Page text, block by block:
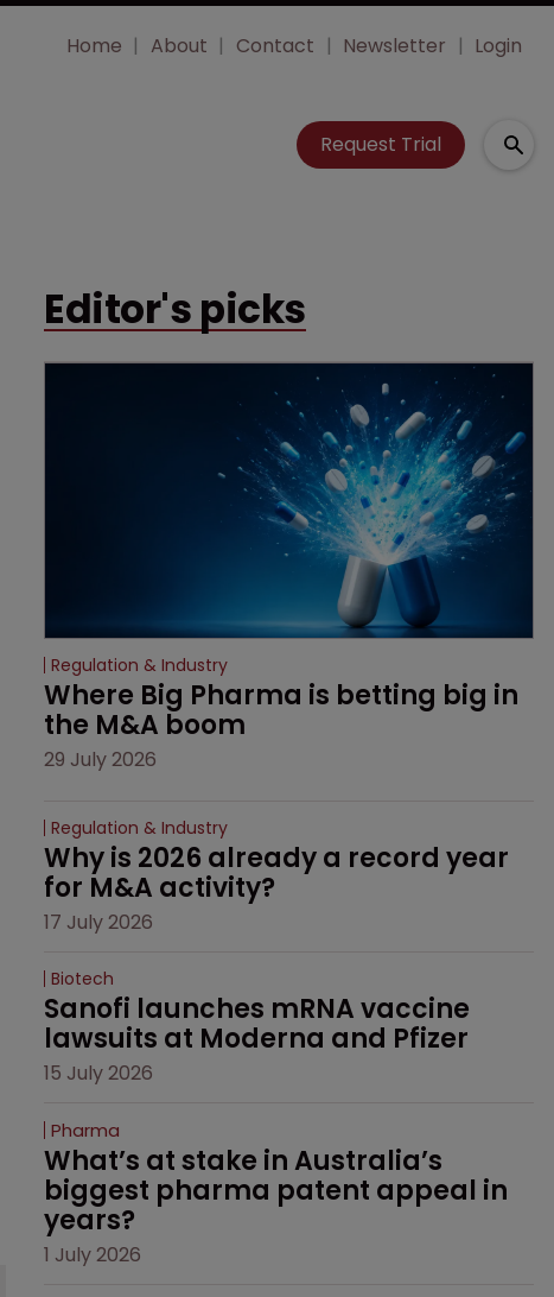
Home About Contact Newsletter Login
Request Trial
Editor's picks
Regulation & Industry
Where Big Pharma is betting big in
the M&A boom
29 July 2026
Regulation & Industry
Why is 2026 already a record year
for M&A activity?
17 July 2026
Biotech
Sanofi launches mRNA vaccine
lawsuits at Moderna and Pfizer
15 July 2026
Pharma
What’s at stake in Australia’s
biggest pharma patent appeal in
years?
1 July 2026